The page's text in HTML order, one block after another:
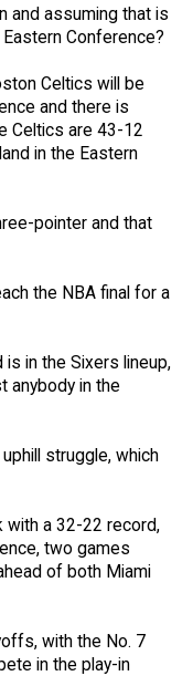
and assuming that is
Conference?
Celtics will be
and there is
Celtics are 43-12
in the Eastern
pointer and that
the NBA final for a
is in the Sixers lineup,
anybody in the
struggle, which
with a 32-22 record,
two games
of both Miami
with the No. 7
in the play-in